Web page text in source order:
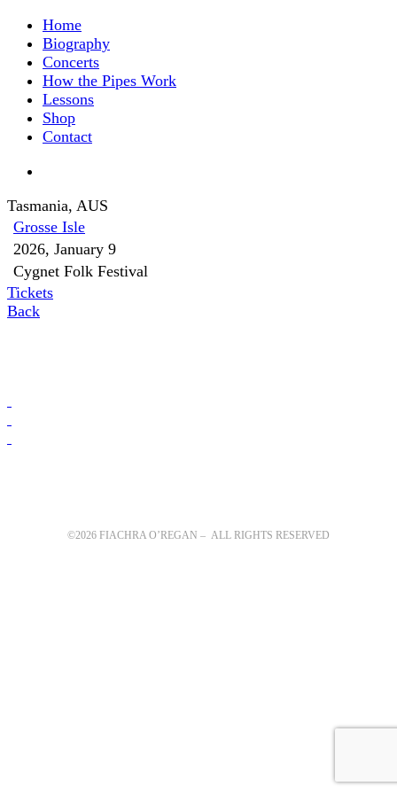
Home
Biography
Concerts
How the Pipes Work
Lessons
Shop
Contact
Tasmania, AUS
Grosse Isle
2026, January 9
Cygnet Folk Festival
Tickets
Back
©2026 FIACHRA O’REGAN – ALL RIGHTS RESERVED